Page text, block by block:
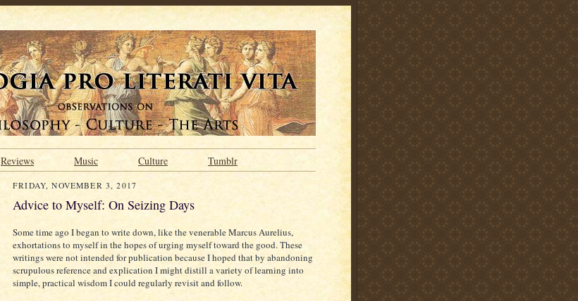
Reviews Music Culture Tumblr
FRIDAY, NOVEMBER 3, 2017
Advice to Myself: On Seizing Days
Some time ago I began to write down, like the venerable Marcus Aurelius,
exhortations to myself in the hopes of urging myself toward the good. These
writings were not intended for publication because I hoped that by abandoning
scrupulous reference and explication I might distill a variety of learning into
simple, practical wisdom I could regularly revisit and follow.